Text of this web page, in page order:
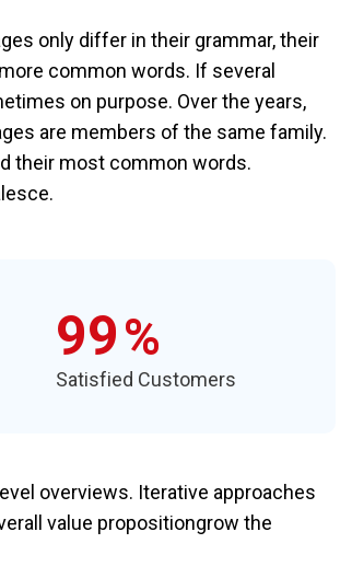
only differ in their grammar, their
common words. If several
on purpose. Over the years,
are members of the same family.
their most common words.
99%
Satisfied Customers
overviews. Iterative approaches
value propositiongrow the